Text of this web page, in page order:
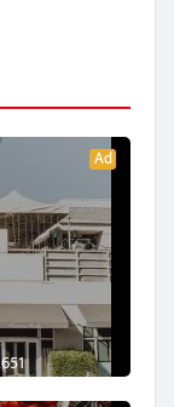
Ad